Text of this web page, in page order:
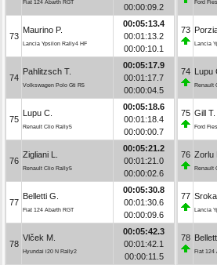
Fiat 124 Abarth RGT
00:00:09.2
73
Maurino P.
Lancia Ypsilon Rally4 HF
00:05:13.4
00:01:13.2
00:00:10.1
74
Pahlitzsch T.
Volkswagen Polo Gti R5
00:05:17.9
00:01:17.7
00:00:04.5
75
Lupu C.
Renault Clio Rally5
00:05:18.6
00:01:18.4
00:00:00.7
76
Zigliani L.
Renault Clio Rally5
00:05:21.2
00:01:21.0
00:00:02.6
77
Belletti G.
Fiat 124 Abarth RGT
00:05:30.8
00:01:30.6
00:00:09.6
78
Vlček M.
Hyundai i20 N Rally2
00:05:42.3
00:01:42.1
00:00:11.5
Ford
73
Lancia
74 Lupu
Renault
75 Gill T.
Ford
76 Zorlu
Renault
77 Sroka
Lancia
78
Fiat 124